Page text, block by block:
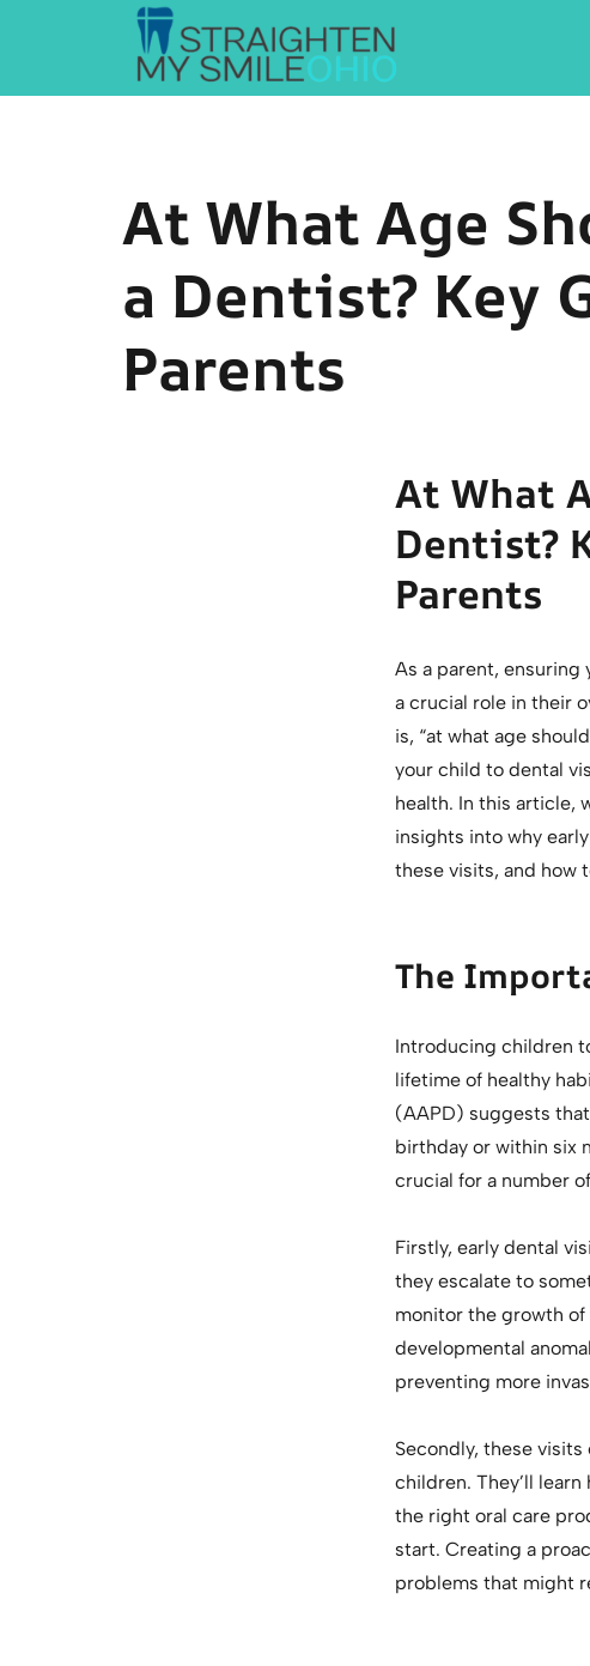
At What Age
a Dentist? Key
Parents
At What
Dentist?
Parents
As a parent, ensuring
a crucial role in their
is, “at what age
your child to dental
health. In this article,
insights into why
these visits, and how
The
Introducing children
lifetime of healthy
(AAPD) suggests
birthday or within six
crucial for a number
Firstly, early dental
they escalate to
monitor the growth of
developmental
preventing more
Secondly, these
children. They’ll
the right oral care
start. Creating a
problems that might